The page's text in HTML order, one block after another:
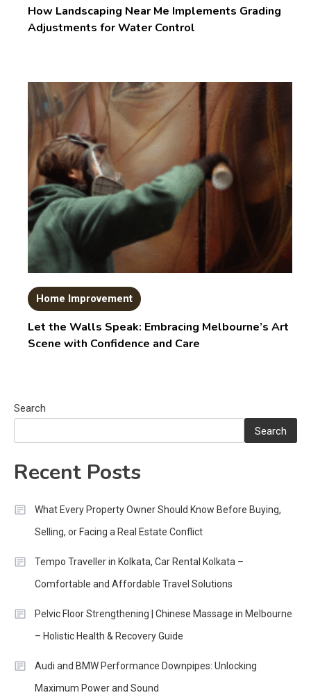
How Landscaping Near Me Implements Grading
Adjustments for Water Control
Home Improvement
Let the Walls Speak: Embracing Melbourne’s Art
Scene with Confidence and Care
Search
Search
Recent Posts
What Every Property Owner Should Know Before Buying,
Selling, or Facing a Real Estate Conflict
Tempo Traveller in Kolkata, Car Rental Kolkata –
Comfortable and Affordable Travel Solutions
Pelvic Floor Strengthening | Chinese Massage in Melbourne
– Holistic Health & Recovery Guide
Audi and BMW Performance Downpipes: Unlocking
Maximum Power and Sound